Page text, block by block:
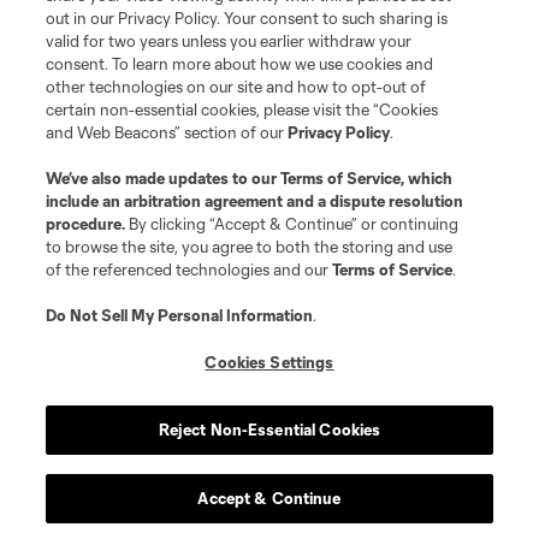
Do Not Sell or Share My Personal Information
Cookies Settings
©2026 MLS. The Major League Soccer and MLS name and shield are
registered trademarks of Major League Soccer, L.L.C. (“MLS”). The names
and logos of MLS teams are registered and/or common law trademarks of
MLS or are used with the permission of their owners. Any unauthorized use
is forbidden.
out in our Privacy Policy. Your consent to such sharing is
valid for two years unless you earlier withdraw your
consent. To learn more about how we use cookies and
other technologies on our site and how to opt-out of
certain non-essential cookies, please visit the “Cookies
and Web Beacons” section of ourPrivacy Policy.
We’ve also made updates to ourTerms of Service, which
include an arbitration agreement and a dispute resolution
procedure. By clicking “Accept & Continue” or continuing
to browse the site, you agree to both the storing and use
of the referenced technologies and ourTerms of Service.
Do Not Sell My Personal Information.
Cookies Settings
Reject Non-Essential Cookies
Accept & Continue